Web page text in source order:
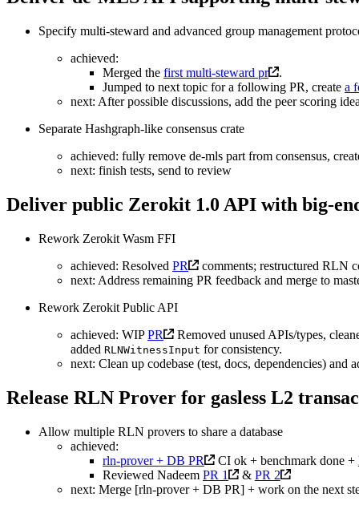
Specify multi-steward and advanced group management
achieved:
Merged the first multi-steward pr
.
Jumped to next topic for a following PR, create a
next: After possible discussions, add the peer scoring
Separate Hashgraph-like consensus crate
achieved: fully remove de-mls part from consensus,
next: finish tests, send to review
Deliver public Zerokit 1.0 API with big-
Rework Zerokit Wasm FFI
achieved: Resolved PR
comments; restructured RLN
next: Address remaining PR feedback and merge to
Rework Zerokit Public API
achieved: WIPPR
Removed unused APIs/types,
added RLNWitnessInput for consistency.
next: Clean up codebase (test, docs, dependencies) and
Release RLN Prover for gasless L2
Allow multiple RLN provers to share a database
achieved:
rln-prover + DB PR
CI ok + benchmark done +
Reviewed Nadeem PR 1 & PR 2
next: Merge [rln-prover + DB PR] + work on the next